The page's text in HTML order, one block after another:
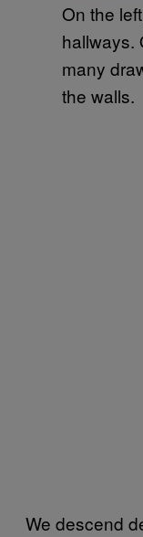
On the
hallways.
many
the walls.
We descend